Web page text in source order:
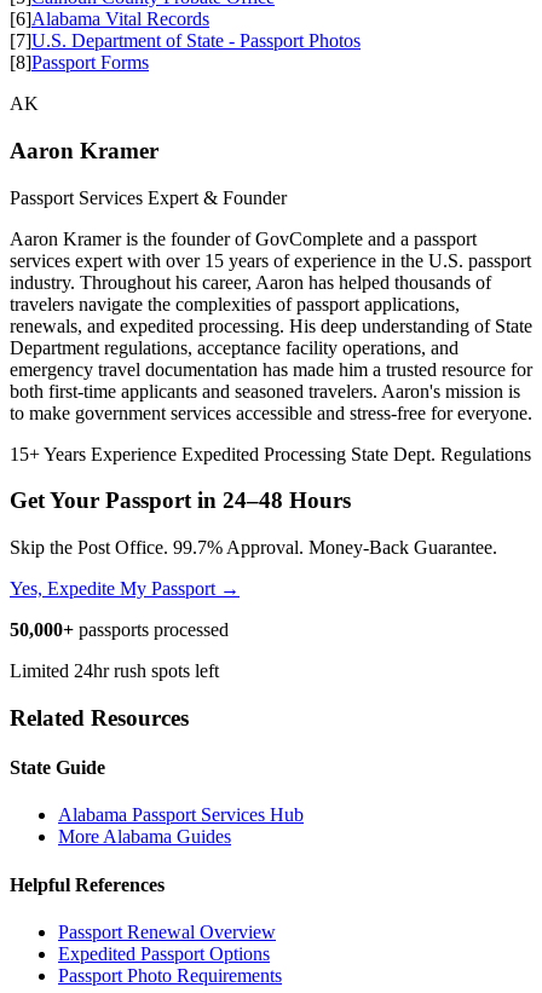
[6]Alabama Vital Records
[7]U.S. Department of State - Passport Photos
[8]Passport Forms
AK
Aaron Kramer
Passport Services Expert & Founder
Aaron Kramer is the founder of GovComplete and a passport
services expert with over 15 years of experience in the U.S. passport
industry. Throughout his career, Aaron has helped thousands of
travelers navigate the complexities of passport applications,
renewals, and expedited processing. His deep understanding of State
Department regulations, acceptance facility operations, and
emergency travel documentation has made him a trusted resource for
both first-time applicants and seasoned travelers. Aaron's mission is
to make government services accessible and stress-free for everyone.
15+ Years Experience Expedited Processing State Dept. Regulations
Get Your Passport in 24–48 Hours
Skip the Post Office. 99.7% Approval. Money-Back Guarantee.
Yes, Expedite My Passport →
50,000+ passports processed
Limited 24hr rush spots left
Related Resources
State Guide
Alabama Passport Services Hub
More Alabama Guides
Helpful References
Passport Renewal Overview
Expedited Passport Options
Passport Photo Requirements